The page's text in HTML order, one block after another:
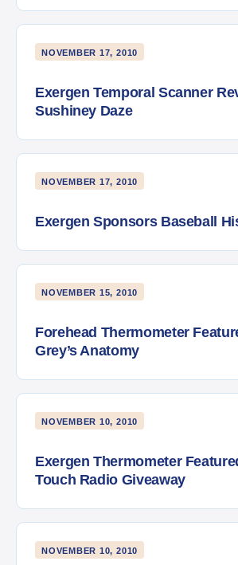
NOVEMBER 17, 2010
Exergen Temporal Scanner
Sushiney Daze
NOVEMBER 17, 2010
Exergen Sponsors Baseball
NOVEMBER 15, 2010
Forehead Thermometer
Grey’s Anatomy
NOVEMBER 10, 2010
Exergen Thermometer
Touch Radio Giveaway
NOVEMBER 10, 2010